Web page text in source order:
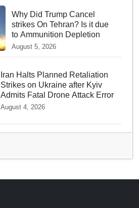
Why Did Trump Cancel
strikes On Tehran? Is it due
to Ammunition Depletion
August 5, 2026
Iran Halts Planned Retaliation
Strikes on Ukraine after Kyiv
Admits Fatal Drone Attack Error
August 4, 2026